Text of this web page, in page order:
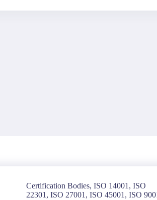
Certification Bodies,ISO 14001 ,ISO
22301 ,ISO 27001 ,ISO 45001 ,ISO